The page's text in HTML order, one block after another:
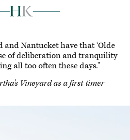
and Nantucket have that ‘Olde
of deliberation and tranquility
all too often these days."
Vineyard as a first-timer